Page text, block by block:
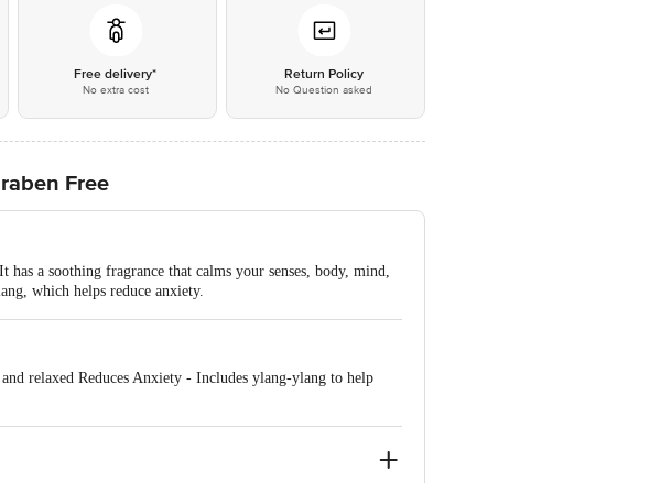
Free delivery*
No extra cost
Return Policy
No Question asked
Free
a soothing fragrance that calms your senses, body, mind,
which helps reduce anxiety.
relaxed Reduces Anxiety - Includes ylang-ylang to help